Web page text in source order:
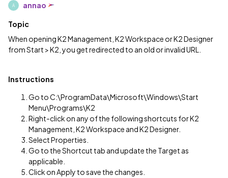
A annao
Topic
When opening K2 Management, K2 Workspace or K2 Designer
from Start > K2, you get redirected to an old or invalid URL.
Instructions
Go to C:\ProgramData\Microsoft\Windows\Start
Menu\Programs\K2
Right-click on any of the following shortcuts for K2
Management, K2 Workspace and K2 Designer.
Select Properties.
Go to the Shortcut tab and update the Target as
applicable.
Click on Apply to save the changes.